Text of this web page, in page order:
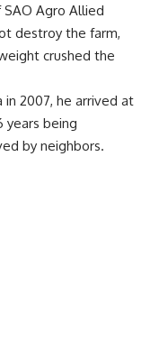
Agro Allied
destroy the farm,
crushed the
in 2007, he arrived at
years being
by neighbors.